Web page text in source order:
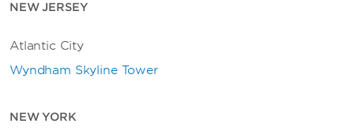
NEW JERSEY
Atlantic City
Wyndham Skyline Tower
NEW YORK